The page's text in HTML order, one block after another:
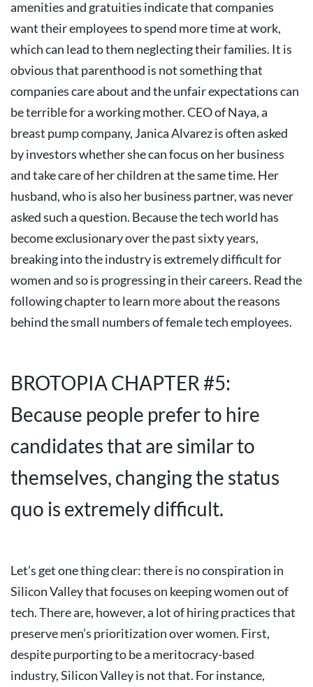
amenities and gratuities indicate that companies
want their employees to spend more time at work,
which can lead to them neglecting their families. It is
obvious that parenthood is not something that
companies care about and the unfair expectations can
be terrible for a working mother. CEO of Naya, a
breast pump company, Janica Alvarez is often asked
by investors whether she can focus on her business
and take care of her children at the same time. Her
husband, who is also her business partner, was never
asked such a question. Because the tech world has
become exclusionary over the past sixty years,
breaking into the industry is extremely difficult for
women and so is progressing in their careers. Read the
following chapter to learn more about the reasons
behind the small numbers of female tech employees.
BROTOPIA CHAPTER #5:
Because people prefer to hire
candidates that are similar to
themselves, changing the status
quo is extremely difficult.
Let’s get one thing clear: there is no conspiration in
Silicon Valley that focuses on keeping women out of
tech. There are, however, a lot of hiring practices that
preserve men’s prioritization over women. First,
despite purporting to be a meritocracy-based
industry, Silicon Valley is not that. For instance,